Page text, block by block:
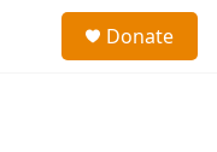
Donate